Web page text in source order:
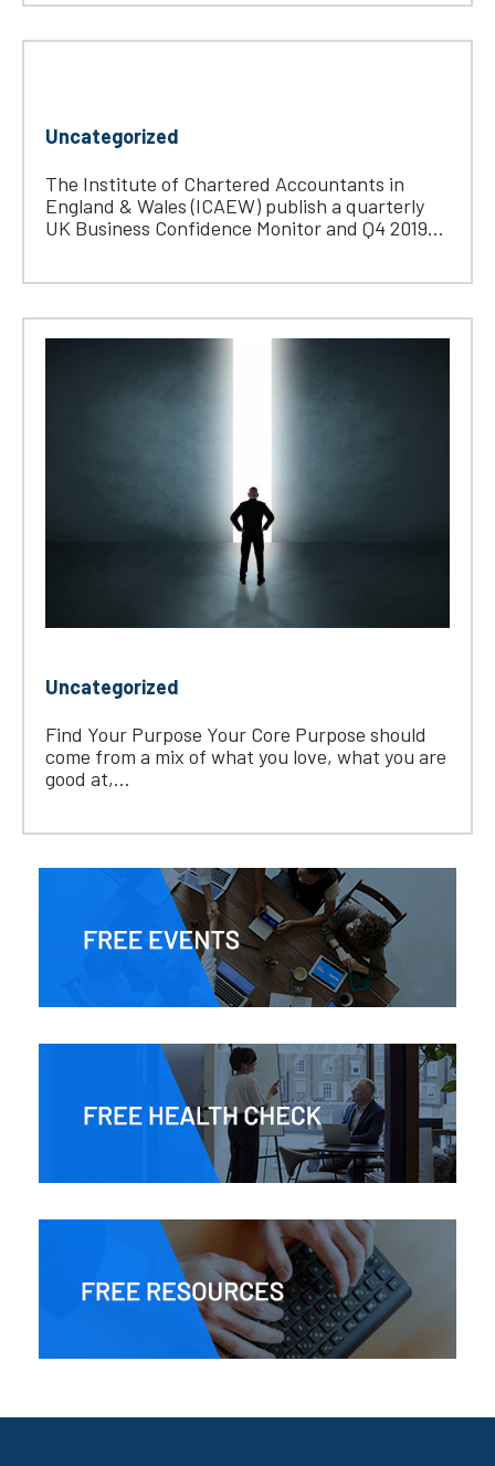
Uncategorized
The Institute of Chartered Accountants in
England & Wales (ICAEW) publish a quarterly
UK Business Confidence Monitor and Q4 2019...
Uncategorized
Find Your Purpose Your Core Purpose should
come from a mix of what you love, what you are
good at,...